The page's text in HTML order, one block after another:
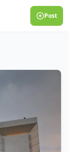
Post